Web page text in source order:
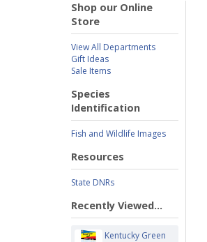
Shop our Online
Store
View All Departments
Gift Ideas
Sale Items
Species
Identification
Fish and Wildlife Images
Resources
State DNRs
Recently Viewed...
Kentucky Green